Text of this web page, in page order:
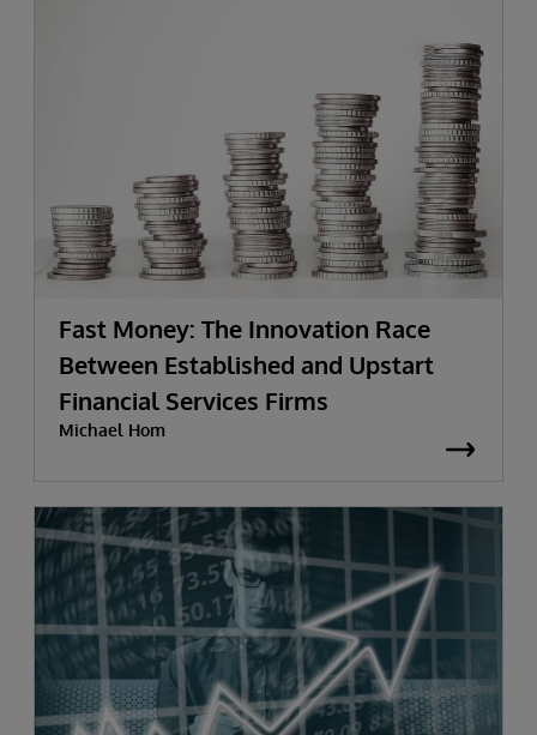
Fast Money: The Innovation Race
Between Established and Upstart
Financial Services Firms
Michael Hom